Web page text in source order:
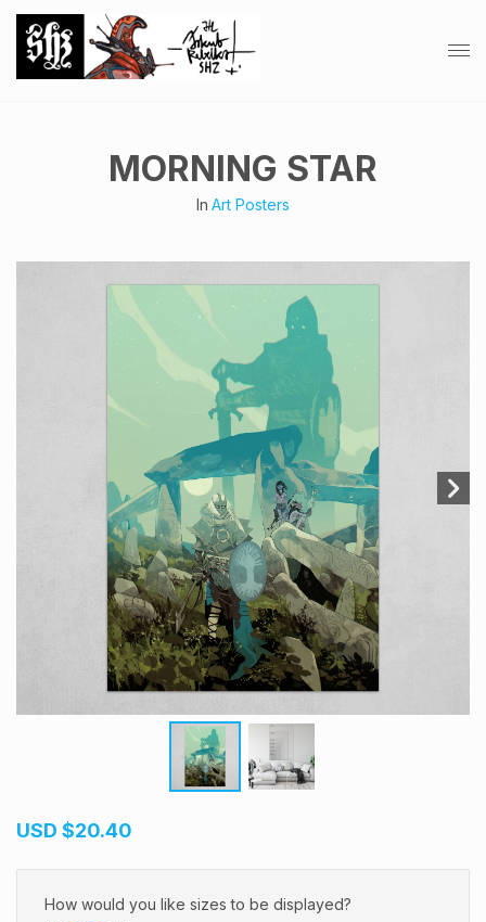
MORNING STAR
In Art Posters
USD $20.40
How would you like sizes to be displayed?